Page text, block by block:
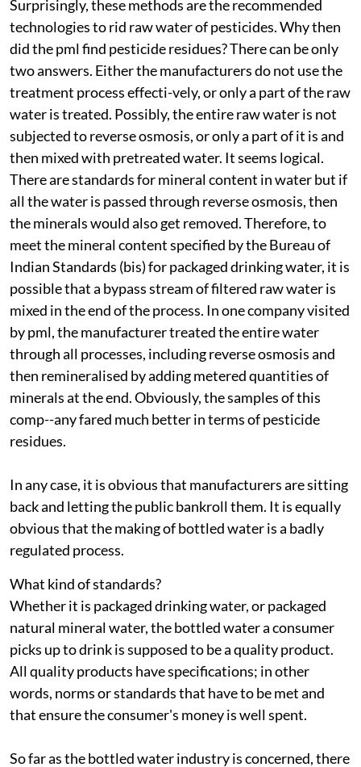
Surprisingly, these methods are the recommended
technologies to rid raw water of pesticides. Why then
did thepmlfind pesticide residues? There can be only
two answers. Either the manufacturers do not use the
treatment process effecti-vely, or only a part of the raw
water is treated. Possibly, the entire raw water is not
subjected to reverse osmosis, or only a part of it is and
then mixed with pretreated water. It seems logical.
There are standards for mineral content in water but if
all the water is passed through reverse osmosis, then
the minerals would also get removed. Therefore, to
meet the mineral content specified by the Bureau of
Indian Standards (bis) for packaged drinking water, it is
possible that a bypass stream of filtered raw water is
mixed in the end of the process. In one company visited
bypml, the manufacturer treated the entire water
through all processes, including reverse osmosis and
then remineralised by adding metered quantities of
minerals at the end. Obviously, the samples of this
comp--any fared much better in terms of pesticide
residues.
In any case, it is obvious that manufacturers are sitting
back and letting the public bankroll them. It is equally
obvious that the making of bottled water is a badly
regulated process.
What kind of standards?
Whether it is packaged drinking water, or packaged
natural mineral water, the bottled water a consumer
picks up to drink is supposed to be a quality product.
All quality products have specifications; in other
words, norms or standards that have to be met and
that ensure the consumer's money is well spent.
So far as the bottled water industry is concerned, there